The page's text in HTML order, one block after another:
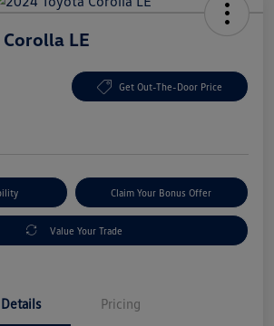
LE
Get Out-The-Door Price
Claim Your Bonus Offer
Value Your Trade
Details Pricing